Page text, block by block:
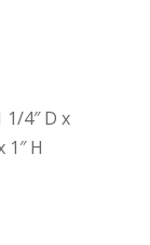
4″ D x
1″ H